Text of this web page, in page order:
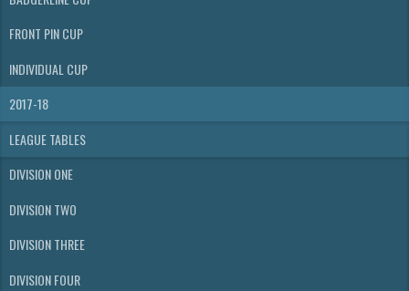
FRONT PIN CUP
INDIVIDUAL CUP
2017-18
LEAGUE TABLES
DIVISION ONE
DIVISION TWO
DIVISION THREE
DIVISION FOUR